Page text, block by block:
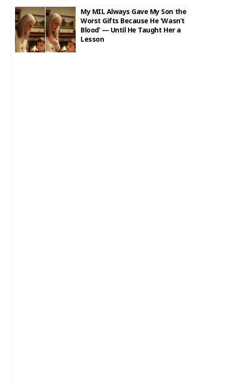
My MIL Always Gave My Son the
Worst Gifts Because He ‘Wasn’t
Blood’ — Until He Taught Her a
Lesson